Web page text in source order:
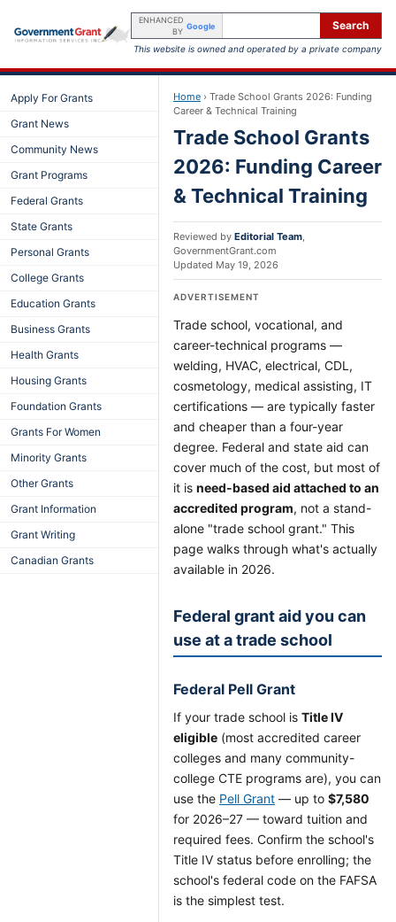
ENHANCED
BY
Google Search
This website is owned and operated by a private company
Apply For Grants
Grant News
Community News
Grant Programs
Federal Grants
State Grants
Personal Grants
College Grants
Education Grants
Business Grants
Health Grants
Housing Grants
Foundation Grants
Grants For Women
Minority Grants
Other Grants
Grant Information
Grant Writing
Canadian Grants
Home › Trade School Grants 2026: Funding
Career & Technical Training
Trade School Grants
2026: Funding Career
& Technical Training
Reviewed by Editorial Team,
GovernmentGrant.com
Updated May 19, 2026
ADVERTISEMENT
Trade school, vocational, and
career-technical programs —
welding, HVAC, electrical, CDL,
cosmetology, medical assisting, IT
certifications — are typically faster
and cheaper than a four-year
degree. Federal and state aid can
cover much of the cost, but most of
it is need-based aid attached to an
accredited program, not a stand-
alone "trade school grant." This
page walks through what's actually
available in 2026.
Federal grant aid you can
use at a trade school
Federal Pell Grant
If your trade school is Title IV
eligible (most accredited career
colleges and many community-
college CTE programs are), you can
use the Pell Grant — up to $7,580
for 2026–27 — toward tuition and
required fees. Confirm the school's
Title IV status before enrolling; the
school's federal code on the FAFSA
is the simplest test.